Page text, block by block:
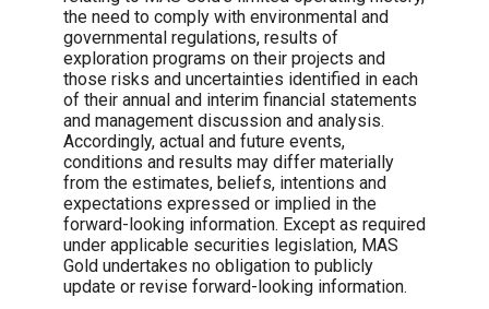
the need to comply with environmental and
governmental regulations, results of
exploration programs on their projects and
those risks and uncertainties identified in each
of their annual and interim financial statements
and management discussion and analysis.
Accordingly, actual and future events,
conditions and results may differ materially
from the estimates, beliefs, intentions and
expectations expressed or implied in the
forward-looking information. Except as required
under applicable securities legislation, MAS
Gold undertakes no obligation to publicly
update or revise forward-looking information.